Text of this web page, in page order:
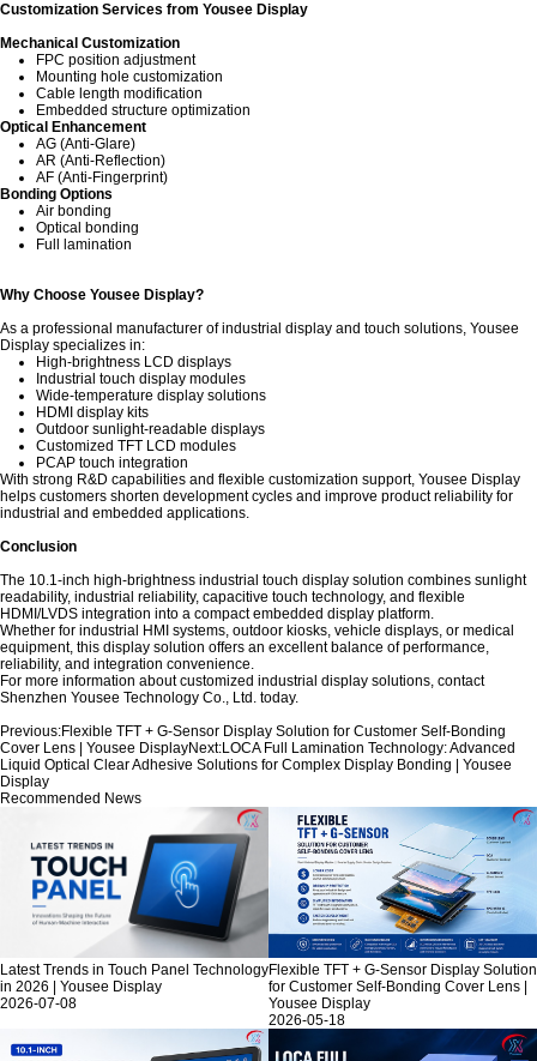
Customization Services from Yousee Display
Mechanical Customization
FPC position adjustment
Mounting hole customization
Cable length modification
Embedded structure optimization
Optical Enhancement
AG (Anti-Glare)
AR (Anti-Reflection)
AF (Anti-Fingerprint)
Bonding Options
Air bonding
Optical bonding
Full lamination
Why Choose Yousee Display?
As a professional manufacturer of industrial display and touch solutions, Yousee
Display specializes in:
High-brightness LCD displays
Industrial touch display modules
Wide-temperature display solutions
HDMI display kits
Outdoor sunlight-readable displays
Customized TFT LCD modules
PCAP touch integration
With strong R&D capabilities and flexible customization support, Yousee Display
helps customers shorten development cycles and improve product reliability for
industrial and embedded applications.
Conclusion
The 10.1-inch high-brightness industrial touch display solution combines sunlight
readability, industrial reliability, capacitive touch technology, and flexible
HDMI/LVDS integration into a compact embedded display platform.
Whether for industrial HMI systems, outdoor kiosks, vehicle displays, or medical
equipment, this display solution offers an excellent balance of performance,
reliability, and integration convenience.
For more information about customized industrial display solutions, contact
Shenzhen Yousee Technology Co., Ltd. today.
Previous:Flexible TFT + G-Sensor Display Solution for Customer Self-Bonding
Cover Lens | Yousee DisplayNext:LOCA Full Lamination Technology: Advanced
Liquid Optical Clear Adhesive Solutions for Complex Display Bonding | Yousee
Display
Recommended News
Latest Trends in Touch Panel Technology
in 2026 | Yousee Display
2026-07-08
Flexible TFT + G-Sensor Display Solution
for Customer Self-Bonding Cover Lens |
Yousee Display
2026-05-18